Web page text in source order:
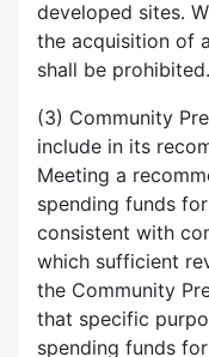
developed sites.
the acquisition of
shall be prohibited.
(3) Community
include in its
Meeting a
spending funds
consistent with
which sufficient
the Community
that specific
spending funds